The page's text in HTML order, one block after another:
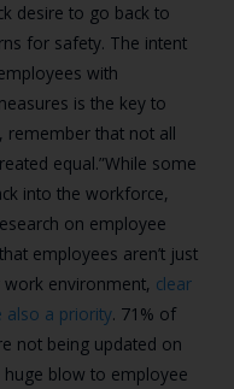
desire to go back to
for safety. The intent
with
is the key to
remember that not all
equal.”While some
into the workforce,
on employee
employees aren’t just
environment, clear
also a priority. 71% of
not being updated on
huge blow to employee